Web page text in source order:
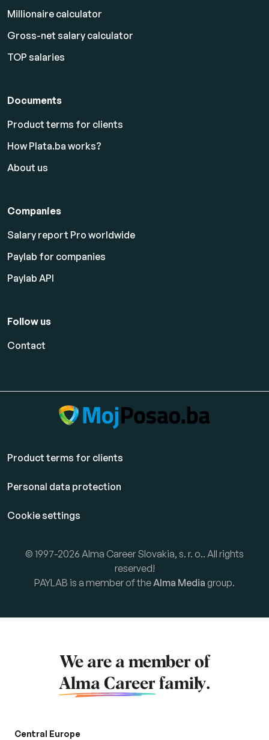
Millionaire calculator
Gross-net salary calculator
TOP salaries
Documents
Product terms for clients
How Plata.ba works?
About us
Companies
Salary report Pro worldwide
Paylab for companies
Paylab API
Follow us
Contact
Product terms for clients
Personal data protection
Cookie settings
© 1997-2026 Alma Career Slovakia, s. r. o.. All rights
reserved!
PAYLAB is a member of theAlma Media group.
We are a member of
Alma Career family.
Central Europe